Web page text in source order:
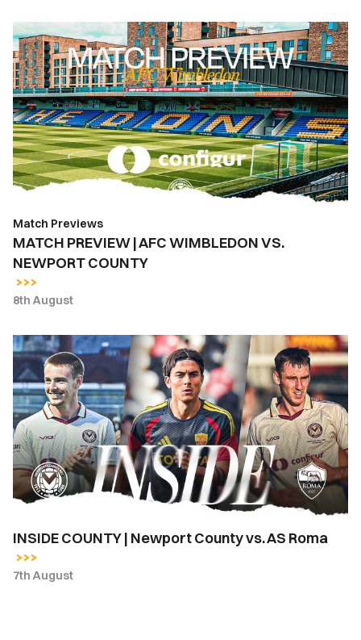
MATCH
PREVIEW
|
AFC
WIMBLEDON
VS.
NEWPORT
COUNTY
Match Previews
MATCH PREVIEW | AFC WIMBLEDON VS.
NEWPORT COUNTY
8th August
INSIDE
COUNTY
|
Newport
County
vs.
AS
Roma
INSIDE COUNTY | Newport County vs. AS Roma
7th August